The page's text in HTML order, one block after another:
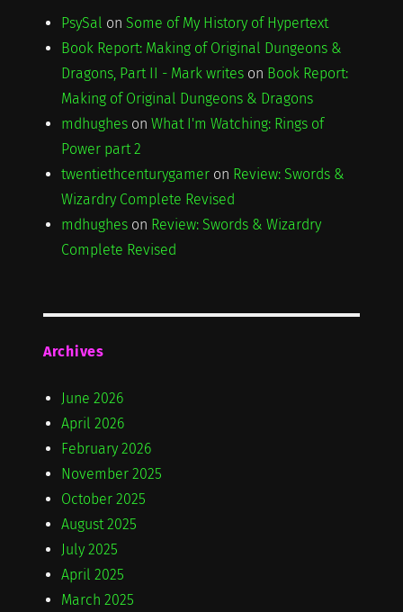
PsySal on Some of My History of Hypertext
Book Report: Making of Original Dungeons &
Dragons, Part II - Mark writeson Book Report:
Making of Original Dungeons & Dragons
mdhugheson What I'm Watching: Rings of
Power part 2
twentiethcenturygameron Review: Swords &
Wizardry Complete Revised
mdhugheson Review: Swords & Wizardry
Complete Revised
Archives
June 2026
April 2026
February 2026
November 2025
October 2025
August 2025
July 2025
April 2025
March 2025